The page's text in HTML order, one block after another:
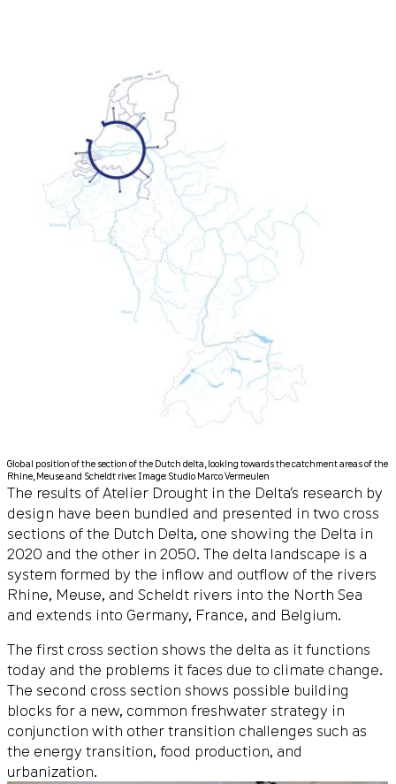
Global position of the section of the Dutch delta, looking towards the catchment areas of the
Rhine, Meuse and Scheldt river. Image: Studio Marco Vermeulen
The results of Atelier Drought in the Delta’s research by
design have been bundled and presented in two cross
sections of the Dutch Delta, one showing the Delta in
2020 and the other in 2050. The delta landscape is a
system formed by the inflow and outflow of the rivers
Rhine, Meuse, and Scheldt rivers into the North Sea
and extends into Germany, France, and Belgium.
The first cross section shows the delta as it functions
today and the problems it faces due to climate change.
The second cross section shows possible building
blocks for a new, common freshwater strategy in
conjunction with other transition challenges such as
the energy transition, food production, and
urbanization.